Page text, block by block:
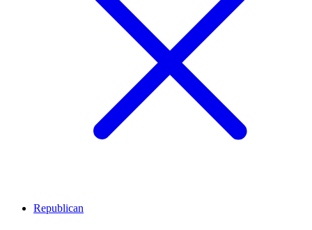
Republican